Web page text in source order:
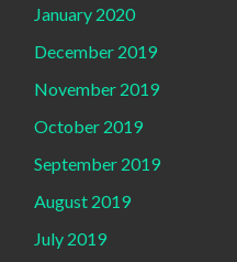
January 2020
December 2019
November 2019
October 2019
September 2019
August 2019
July 2019